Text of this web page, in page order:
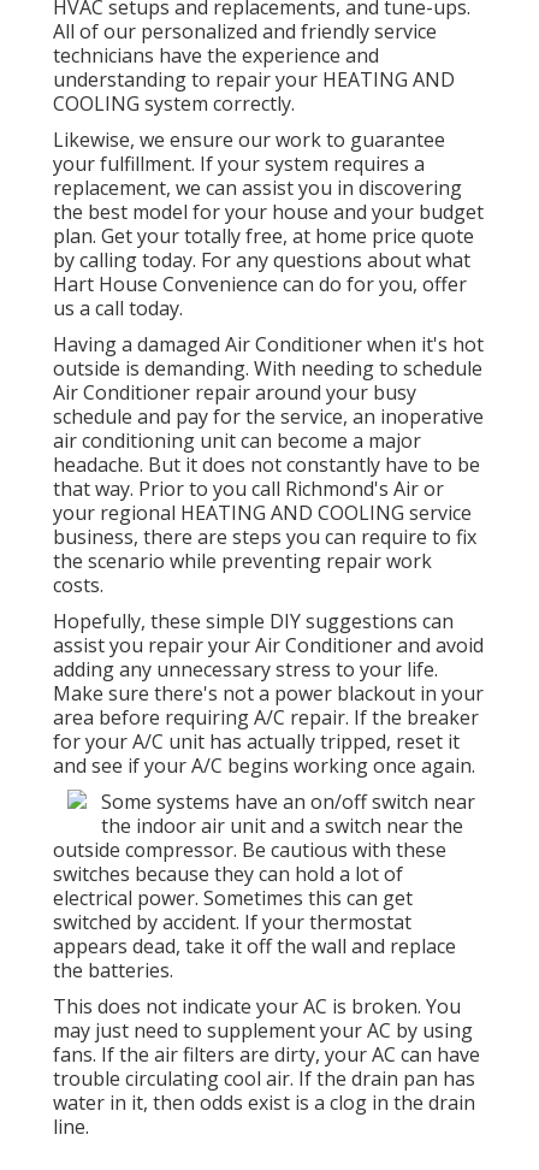
HVAC setups and replacements, and tune-ups.
All of our personalized and friendly service
technicians have the experience and
understanding to repair your HEATING AND
COOLING system correctly.
Likewise, we ensure our work to guarantee
your fulfillment. If your system requires a
replacement, we can assist you in discovering
the best model for your house and your budget
plan. Get your totally free, at home price quote
by calling today. For any questions about what
Hart House Convenience can do for you, offer
us a call today.
Having a damaged Air Conditioner when it's hot
outside is demanding. With needing to schedule
Air Conditioner repair around your busy
schedule and pay for the service, an inoperative
air conditioning unit can become a major
headache. But it does not constantly have to be
that way. Prior to you call Richmond's Air or
your regional HEATING AND COOLING service
business, there are steps you can require to fix
the scenario while preventing repair work
costs.
Hopefully, these simple DIY suggestions can
assist you repair your Air Conditioner and avoid
adding any unnecessary stress to your life.
Make sure there's not a power blackout in your
area before requiring A/C repair. If the breaker
for your A/C unit has actually tripped, reset it
and see if your A/C begins working once again.
Some systems have an on/off switch near
the indoor air unit and a switch near the
outside compressor. Be cautious with these
switches because they can hold a lot of
electrical power. Sometimes this can get
switched by accident. If your thermostat
appears dead, take it off the wall and replace
the batteries.
This does not indicate your AC is broken. You
may just need to supplement your AC by using
fans. If the air filters are dirty, your AC can have
trouble circulating cool air. If the drain pan has
water in it, then odds exist is a clog in the drain
line.